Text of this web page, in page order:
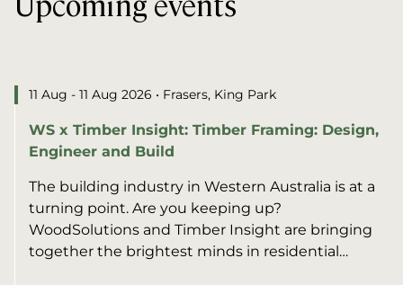
11 Aug - 11 Aug 2026 • Frasers, King Park
WS x Timber Insight: Timber Framing: Design,
Engineer and Build
The building industry in Western Australia is at a
turning point. Are you keeping up?
WoodSolutions and Timber Insight are bringing
together the brightest minds in residential